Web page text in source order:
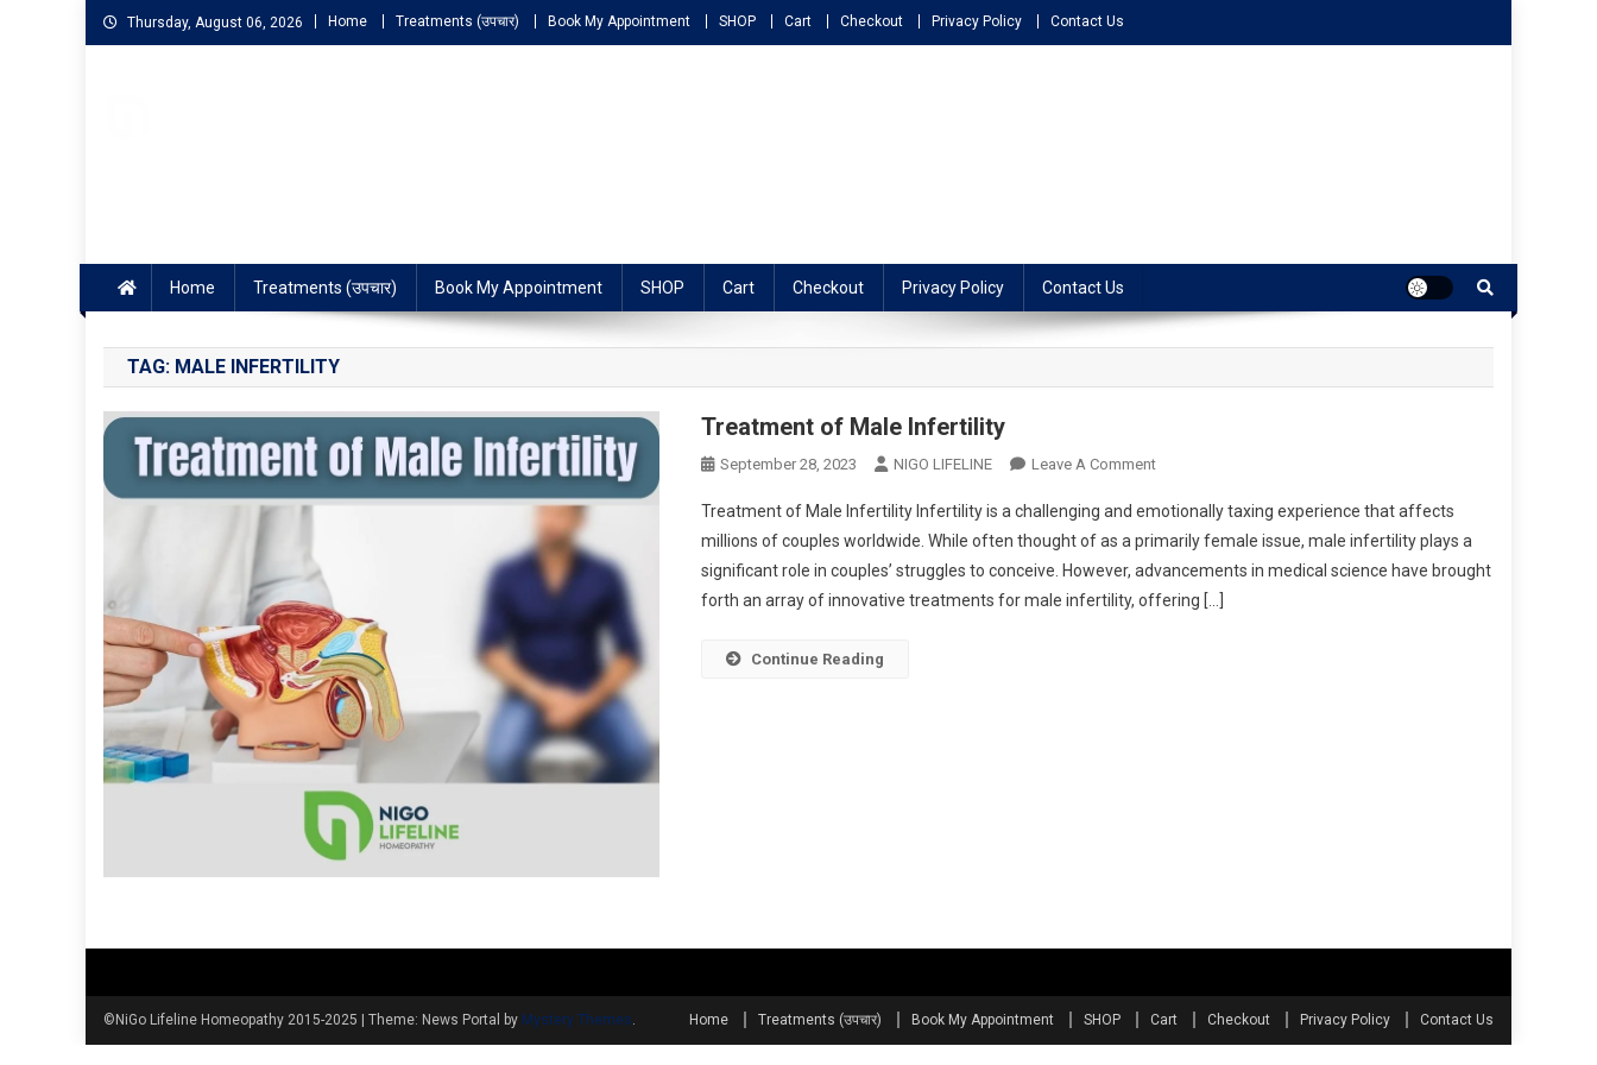
Thursday, August 06, 2026 Home Treatments (उपचार) Book My Appointment SHOP Cart Checkout Privacy Policy Contact Us
Home Treatments (उपचार) Book My Appointment SHOP Cart Checkout Privacy Policy Contact Us
TAG: MALE INFERTILITY
Treatment of Male Infertility
September 28, 2023 NIGO LIFELINE Leave A Comment
Treatment of Male Infertility Infertility is a challenging and emotionally taxing experience that affects
millions of couples worldwide. While often thought of as a primarily female issue, male infertility plays a
significant role in couples’ struggles to conceive. However, advancements in medical science have brought
forth an array of innovative treatments for male infertility, offering […]
Continue Reading
©NiGo Lifeline Homeopathy 2015-2025 Theme: News Portal by Mystery Themes. Home Treatments (उपचार) Book My Appointment SHOP Cart Checkout Privacy Policy Contact Us